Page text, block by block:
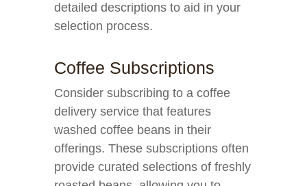
detailed descriptions to aid in your
selection process.
Coffee Subscriptions
Consider subscribing to a coffee
delivery service that features
washed coffee beans in their
offerings. These subscriptions often
provide curated selections of freshly